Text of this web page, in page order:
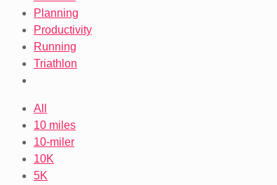
Planning
Productivity
Running
Triathlon
All
10 miles
10-miler
10K
5K